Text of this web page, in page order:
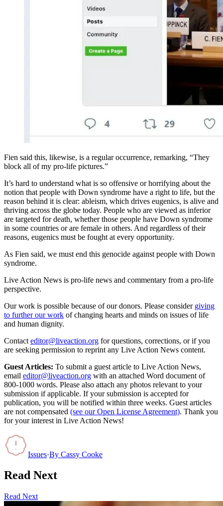
Fien said this, likewise, is a regular occurrence, remarking, “They
block all of my pro-life pictures.”
It’s hard to understand what is so offensive or horrifying about the
notion that people with Down syndrome have a right to life, but the
reason behind it is clear: ableism, which drives eugenics, is alive and
thriving across the globe today. People who are viewed as inferior
are targeted for death, whether those people have Down syndrome
in some countries or are female in others. And regardless of their
reasons, eugenics must be fought at every opportunity.
As Fien said, we must end this genocide against people with Down
syndrome.
Live Action News is pro-life news and commentary from a pro-life
perspective.
Our work is possible because of our donors. Please consider giving
to further our work of changing hearts and minds on issues of life
and human dignity.
Contact editor@liveaction.org for questions, corrections, or if you
are seeking permission to reprint any Live Action News content.
Guest Articles: To submit a guest article to Live Action News,
email editor@liveaction.org with an attached Word document of
800-1000 words. Please also attach any photos relevant to your
submission if applicable. If your submission is accepted for
publication, you will be notified within three weeks. Guest articles
are not compensated (see our Open License Agreement). Thank you
for your interest in Live Action News!
Issues·By Cassy Cooke
Read Next
Read Next